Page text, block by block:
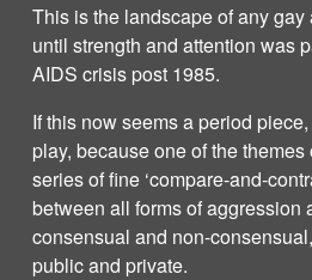
This is the landscape of any
until strength and attention was
AIDS crisis post 1985.
If this now seems a period
play, because one of the
series of fine ‘compare-and-
between all forms of aggression
consensual and non-
public and private.